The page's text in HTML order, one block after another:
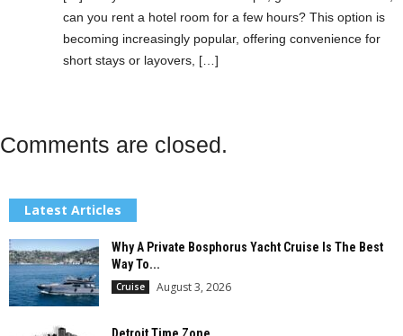
can you rent a hotel room for a few hours? This option is
becoming increasingly popular, offering convenience for
short stays or layovers, […]
Comments are closed.
Latest Articles
Why A Private Bosphorus Yacht Cruise Is The Best
Way To...
Cruise August 3, 2026
Detroit Time Zone